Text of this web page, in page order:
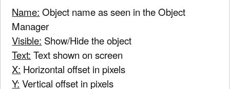
Name: Object name as seen in the Object
Manager
Visible: Show/Hide the object
Text: Text shown on screen
X: Horizontal offset in pixels
Y: Vertical offset in pixels